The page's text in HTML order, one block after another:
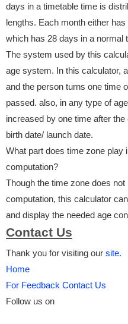
days in a timetable time is
lengths. Each month either
which has 28 days in a normal
The system used by this
age system. In this calculator,
and the person turns one time
passed. also, in any type of
increased by one time after
birth date/ launch date.
What part does time zone play
computation?
Though the time zone does
computation, this calculator
and display the needed age
Contact Us
Thank you for visiting our site.
Home
For Feedback Contact Us
Follow us on